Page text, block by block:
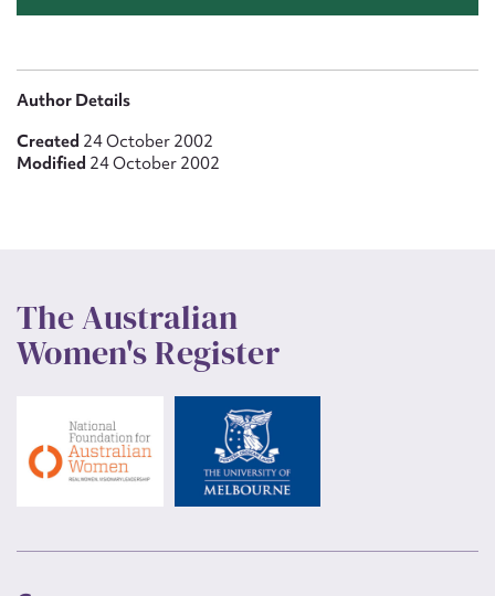
Author Details
Created 24 October 2002
Modified 24 October 2002
The Australian
Women's Register